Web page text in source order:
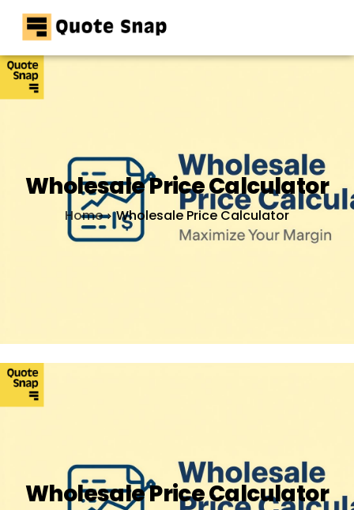
Home
Pricing
Contact
Wholesale Price Calculator
Home Wholesale Price Calculator
Wholesale Price Calculator